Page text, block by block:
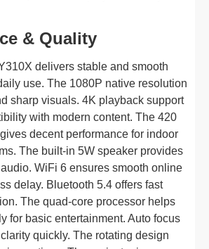
& Quality
delivers stable and smooth
use. The 1080P native resolution
sharp visuals. 4K playback support
with modern content. The 420
decent performance for indoor
The built-in 5W speaker provides
WiFi 6 ensures smooth online
delay. Bluetooth 5.4 offers fast
The quad-core processor helps
for basic entertainment. Auto focus
quickly. The rotating design